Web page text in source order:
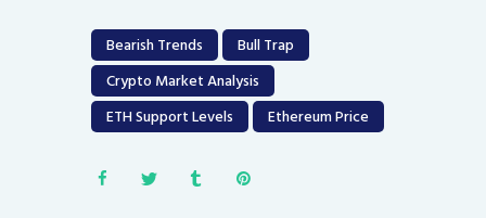
Bearish Trends
Bull Trap
Crypto Market Analysis
ETH Support Levels
Ethereum Price